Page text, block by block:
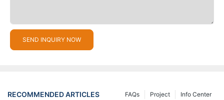
SEND INQUIRY NOW
RECOMMENDED ARTICLES Info Center
Project
FAQs